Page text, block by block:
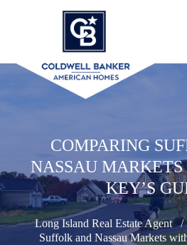
COMPARING
NASSAU
KEY’S
Long Island Real Estate Agent
Suffolk and Nassau Markets